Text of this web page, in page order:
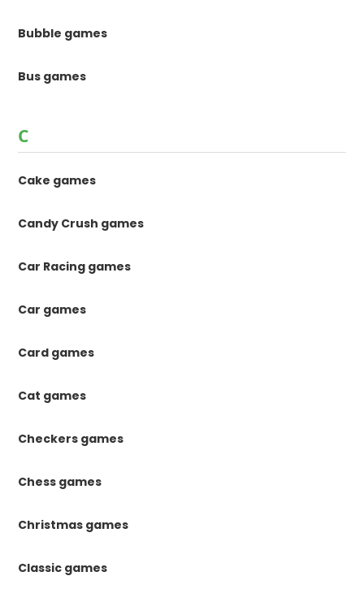
Bubble games
Bus games
C
Cake games
Candy Crush games
Car Racing games
Car games
Card games
Cat games
Checkers games
Chess games
Christmas games
Classic games